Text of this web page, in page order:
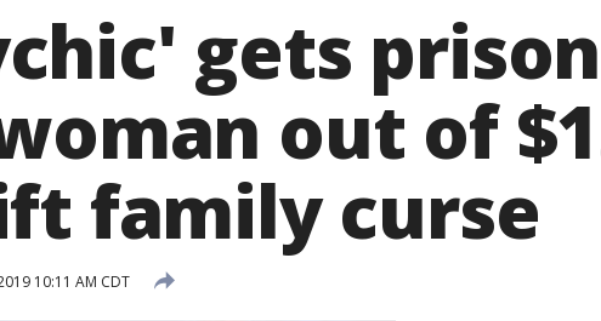
gets
out of
family curse
10:11 AM CDT